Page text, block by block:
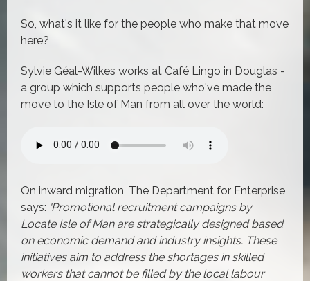
So, what's it like for the people who make that move
here?
Sylvie Géal-Wilkes works at Café Lingo in Douglas -
a group which supports people who've made the
move to the Isle of Man from all over the world:
On inward migration, The Department for Enterprise
says: 'Promotional recruitment campaigns by
Locate Isle of Man are strategically designed based
on economic demand and industry insights. These
initiatives aim to address the shortages in skilled
workers that cannot be filled by the local labour